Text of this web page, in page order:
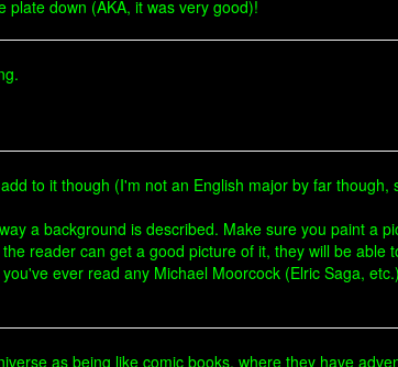
down (AKA, it was very good)!
to it though (I'm not an English major by far though,
a background is described. Make sure you paint a
reader can get a good picture of it, they will be
ever read any Michael Moorcock (Elric Saga,
as being like comic books, where they have